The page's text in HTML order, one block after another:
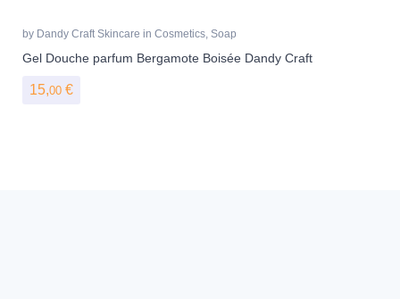
by Dandy Craft Skincare in Cosmetics, Soap
Gel Douche parfum Bergamote Boisée Dandy Craft
15,00 €